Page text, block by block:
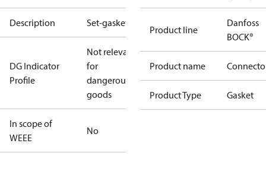
Description Set-gaskets
DG Indicator
Profile
Not relevant
for
dangerous
goods
In scope of
WEEE
No
Product line
Danfoss
BOCK®
Product name
Product Type Gasket